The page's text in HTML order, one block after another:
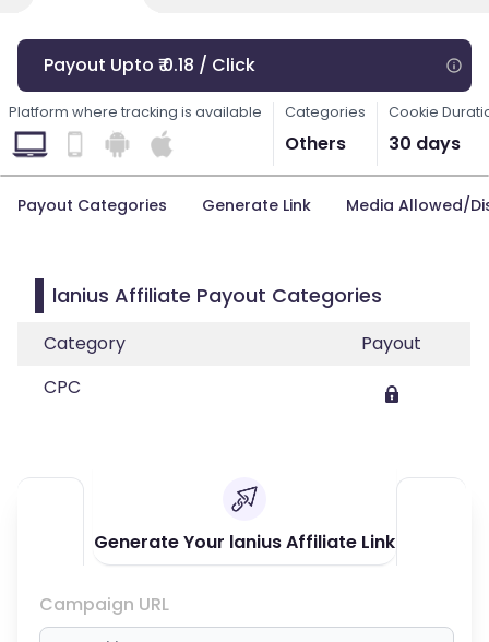
Payout Upto ₹ 0.18 / Click
Platform where tracking is available Categories
Others
Cookie
30 days
Payout Categories Generate Link Media Allowed/
lanius Affiliate Payout Categories
Category
Payout
CPC
Generate Your lanius Affiliate Link
Campaign URL